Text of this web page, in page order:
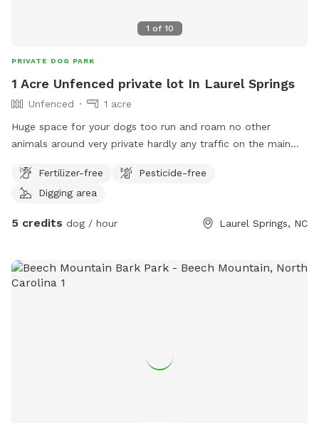
1 of 10
PRIVATE DOG PARK
1 Acre Unfenced private lot In Laurel Springs
Unfenced
1 acre
Huge space for your dogs too run and roam no other
animals around very private hardly any traffic on the main
Fertilizer-free
Pesticide-free
Digging area
5 credits dog / hour Laurel Springs, NC